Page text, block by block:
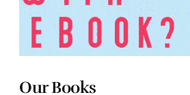
Our Books